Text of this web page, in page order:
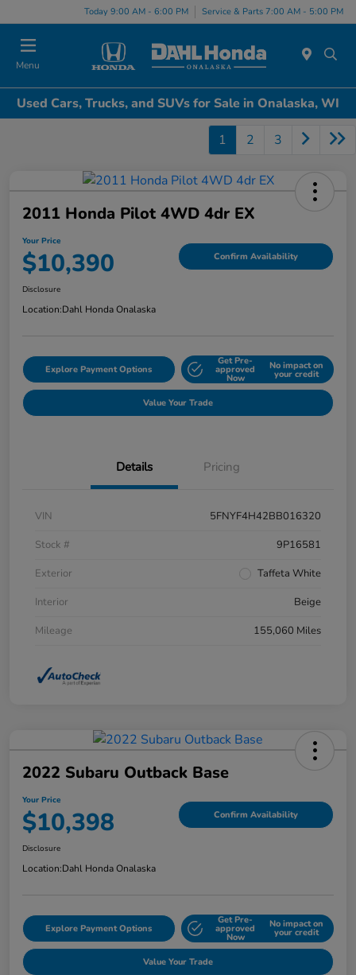
Today 9:00 AM - 6:00 PM Service & Parts 7:00 AM - 5:00 PM
Menu
Used Cars, Trucks, and SUVs for Sale in Onalaska, WI
1 2 3
2011 Honda Pilot 4WD 4dr EX
Your Price
$10,390 Confirm Availability
Disclosure
Location:Dahl Honda Onalaska
Explore Payment Options
Get Pre-
approved
Now
No impact on
your credit
Value Your Trade
Details Pricing
VIN
5FNYF4H42BB016320
Stock #
9P16581
Exterior
Taffeta White
Interior
Beige
Mileage
155,060 Miles
2022 Subaru Outback Base
Your Price
$10,398 Confirm Availability
Disclosure
Location:Dahl Honda Onalaska
Explore Payment Options
Get Pre-
approved
Now
No impact on
your credit
Value Your Trade